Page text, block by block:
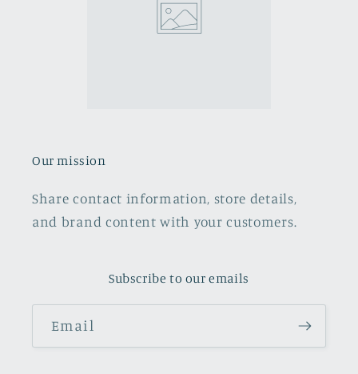
Our mission
Share contact information, store details,
and brand content with your customers.
Subscribe to our emails
Email